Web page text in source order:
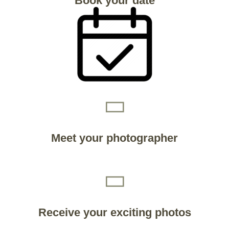
Meet your photographer
Receive your exciting photos